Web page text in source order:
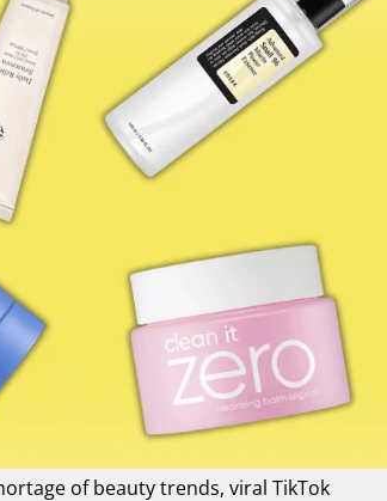
of beauty trends, viral TikTok